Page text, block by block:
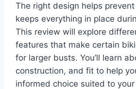
The right design helps
keeps everything in place
This review will explore
features that make certain
for larger busts. You’ll learn
construction, and fit to help
informed choice suited to